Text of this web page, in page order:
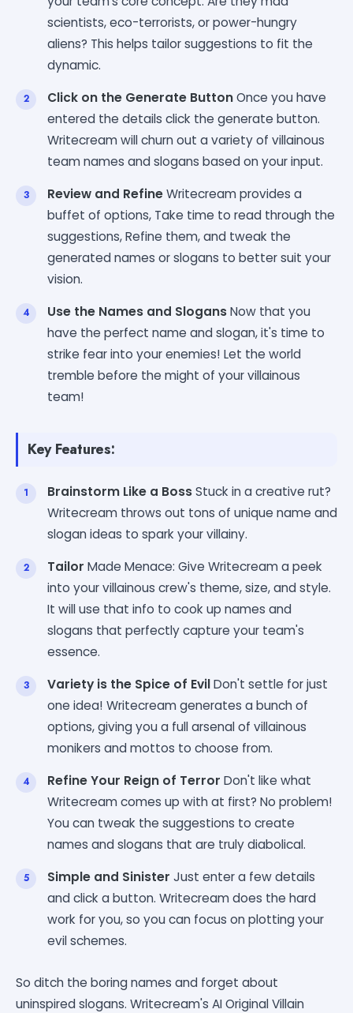
scientists, eco-terrorists, or power-hungry
aliens? This helps tailor suggestions to fit the
dynamic.
Click on the Generate ButtonOnce you have
entered the details click the generate button.
Writecream will churn out a variety of villainous
team names and slogans based on your input.
Review and RefineWritecream provides a
buffet of options, Take time to read through the
suggestions, Refine them, and tweak the
generated names or slogans to better suit your
vision.
Use the Names and SlogansNow that you
have the perfect name and slogan, it's time to
strike fear into your enemies! Let the world
tremble before the might of your villainous
team!
Key Features:
Brainstorm Like a BossStuck in a creative rut?
Writecream throws out tons of unique name and
slogan ideas to spark your villainy.
Tailor Made Menace: Give Writecream a peek
into your villainous crew's theme, size, and style.
It will use that info to cook up names and
slogans that perfectly capture your team's
essence.
Variety is the Spice of EvilDon't settle for just
one idea! Writecream generates a bunch of
options, giving you a full arsenal of villainous
monikers and mottos to choose from.
Refine Your Reign of Terror Don't like what
Writecream comes up with at first? No problem!
You can tweak the suggestions to create
names and slogans that are truly diabolical.
Simple and Sinister Just enter a few details
and click a button. Writecream does the hard
work for you, so you can focus on plotting your
evil schemes.
So ditch the boring names and forget about
uninspired slogans. Writecream's AI Original Villain